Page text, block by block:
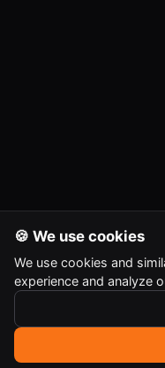
🍪 We use cookies
We use cookies and
experience and analyze